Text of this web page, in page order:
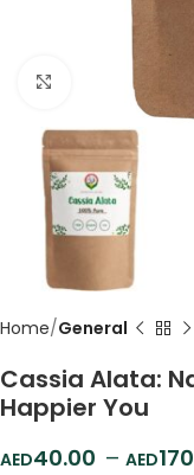
Click to enlarge
Home General
Cassia Alata:
Happier You
40.00 –